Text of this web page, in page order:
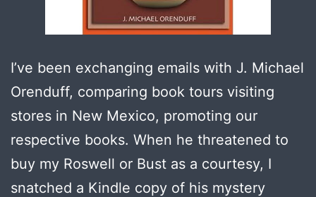
I’ve been exchanging emails with J. Michael
Orenduff, comparing book tours visiting
stores in New Mexico, promoting our
respective books. When he threatened to
buy my Roswell or Bust as a courtesy, I
snatched a Kindle copy of his mystery